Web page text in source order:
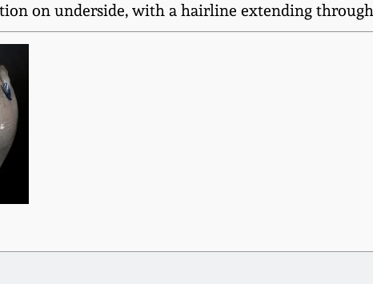
on underside, with a hairline extending